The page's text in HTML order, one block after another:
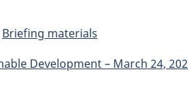
Briefing materials
Development – March 24,